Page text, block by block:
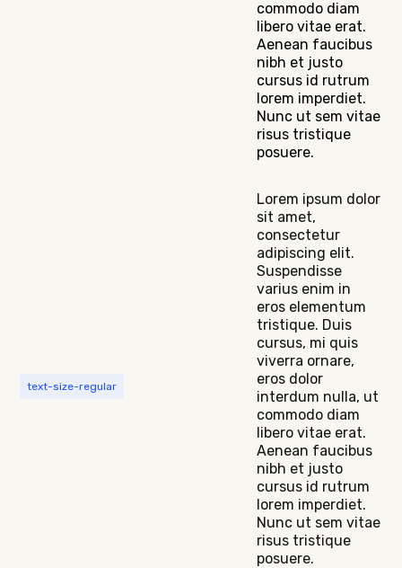
commodo diam
libero vitae erat.
Aenean faucibus
nibh et justo
cursus id rutrum
lorem imperdiet.
Nunc ut sem vitae
risus tristique
posuere.
text-size-regular
Lorem ipsum dolor
sit amet,
consectetur
adipiscing elit.
Suspendisse
varius enim in
eros elementum
tristique. Duis
cursus, mi quis
viverra ornare,
eros dolor
interdum nulla, ut
commodo diam
libero vitae erat.
Aenean faucibus
nibh et justo
cursus id rutrum
lorem imperdiet.
Nunc ut sem vitae
risus tristique
posuere.